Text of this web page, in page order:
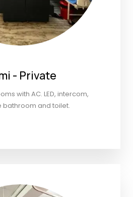
- Private
with AC. LED, intercom,
bathroom and toilet.